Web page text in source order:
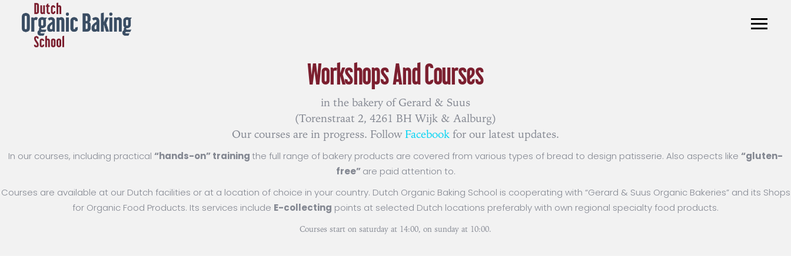
Workshops And Courses
in the bakery of Gerard & Suus
(Torenstraat 2, 4261 BH Wijk & Aalburg)
Our courses are in progress. FollowFacebookfor our latest updates.
In our courses, including practical “hands-on” trainingthe full range of bakery products are covered from various types of bread to design patisserie. Also aspects like “gluten-
free”are paid attention to.
Courses are available at our Dutch facilities or at a location of choice in your country. Dutch Organic Baking School is cooperating with “Gerard & Suus Organic Bakeries” and its Shops
for Organic Food Products. Its services include E-collecting points at selected Dutch locations preferably with own regional specialty food products.
Courses start on saturday at 14:00, on sunday at 10:00.